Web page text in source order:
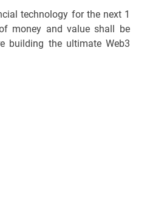
technology for the next 1
money and value shall be
building the ultimate Web3